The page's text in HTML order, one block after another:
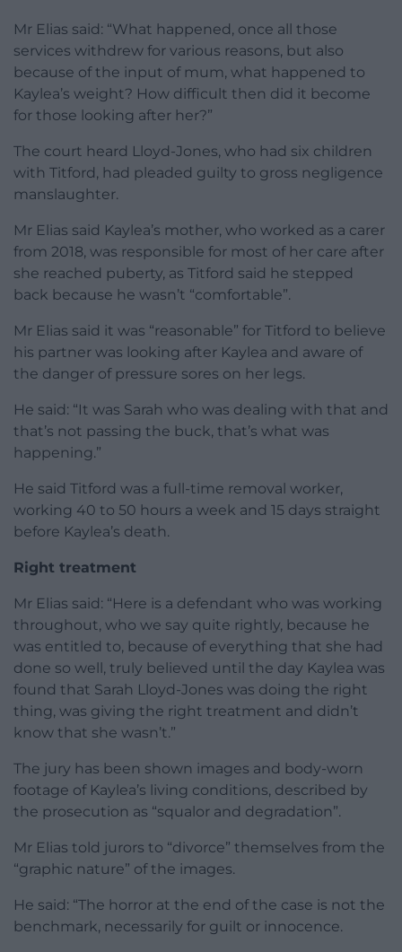
Mr Elias said: “What happened, once all those
services withdrew for various reasons, but also
because of the input of mum, what happened to
Kaylea’s weight? How difficult then did it become
for those looking after her?”
The court heard Lloyd-Jones, who had six children
with Titford, had pleaded guilty to gross negligence
manslaughter.
Mr Elias said Kaylea’s mother, who worked as a carer
from 2018, was responsible for most of her care after
she reached puberty, as Titford said he stepped
back because he wasn’t “comfortable”.
Mr Elias said it was “reasonable” for Titford to believe
his partner was looking after Kaylea and aware of
the danger of pressure sores on her legs.
He said: “It was Sarah who was dealing with that and
that’s not passing the buck, that’s what was
happening.”
He said Titford was a full-time removal worker,
working 40 to 50 hours a week and 15 days straight
before Kaylea’s death.
Right treatment
Mr Elias said: “Here is a defendant who was working
throughout, who we say quite rightly, because he
was entitled to, because of everything that she had
done so well, truly believed until the day Kaylea was
found that Sarah Lloyd-Jones was doing the right
thing, was giving the right treatment and didn’t
know that she wasn’t.”
The jury has been shown images and body-worn
footage of Kaylea’s living conditions, described by
the prosecution as “squalor and degradation”.
Mr Elias told jurors to “divorce” themselves from the
“graphic nature” of the images.
He said: “The horror at the end of the case is not the
benchmark, necessarily for guilt or innocence.